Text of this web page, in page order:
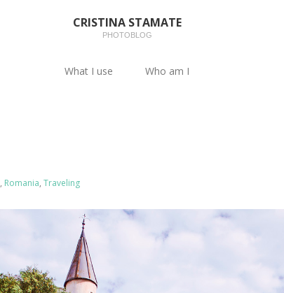
CRISTINA STAMATE
PHOTOBLOG
What I use Who am I
, Romania, Traveling